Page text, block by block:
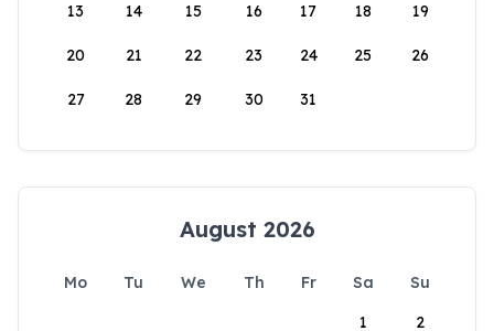
13 14 15 16 17 18 19
20 21 22 23 24 25 26
27 28 29 30 31
August 2026
Mo Tu We Th Fr Sa
Su
1
2